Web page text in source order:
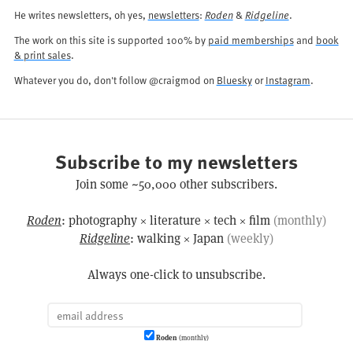
He writes newsletters, oh yes, newsletters: Roden& Ridgeline.
The work on this site is supported 100% by paid membershipsand book
& print sales.
Whatever you do, don't follow @craigmod on BlueskyorInstagram.
Subscribe to my newsletters
Join some ~50,000 other subscribers.
Roden: photography × literature × tech × film (monthly)
Ridgeline: walking × Japan (weekly)
Always one-click to unsubscribe.
Roden(monthly)